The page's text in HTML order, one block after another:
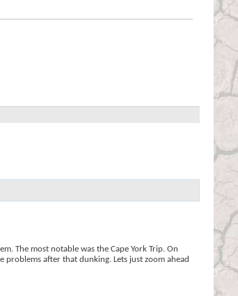
The most notable was the Cape York Trip. On
after that dunking. Lets just zoom ahead